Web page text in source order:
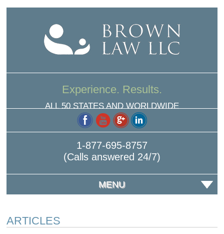
Experience. Results.
ALL 50 STATES AND WORLDWIDE
1-877-695-8757
(Calls answered 24/7)
MENU
ARTICLES